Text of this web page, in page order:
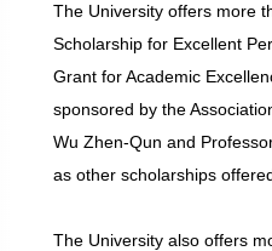
The University offers more
Scholarship for Excellent
Grant for Academic
sponsored by the
Wu Zhen-Qun and
as other scholarships
The University also offers